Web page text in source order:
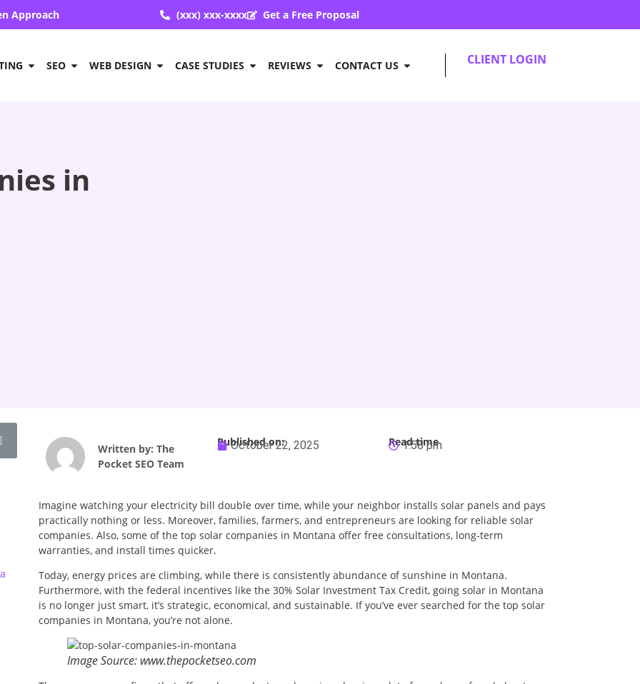
Approach (xxx) xxx-xxxx Get a Free Proposal
SEO WEB DESIGN CASE STUDIES REVIEWS CONTACT US CLIENT LOGIN
in
Written by: The
Pocket SEO Team
Published on:
October 22, 2025 Read time
1:58 pm
Imagine watching your electricity bill double over time, while your neighbor installs solar panels and pays
practically nothing or less. Moreover, families, farmers, and entrepreneurs are looking for reliable solar
companies. Also, some of the top solar companies in Montana offer free consultations, long-term
warranties, and install times quicker.
Today, energy prices are climbing, while there is consistently abundance of sunshine in Montana.
Furthermore, with the federal incentives like the 30% Solar Investment Tax Credit, going solar in Montana
is no longer just smart, it’s strategic, economical, and sustainable. If you’ve ever searched for the top solar
companies in Montana, you’re not alone.
Image Source: www.thepocketseo.com